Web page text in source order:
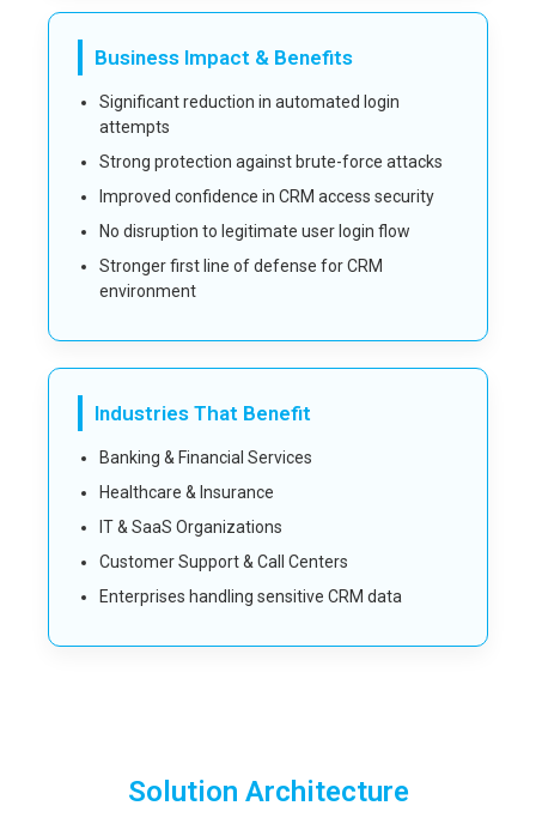
Business Impact & Benefits
Significant reduction in automated login
attempts
Strong protection against brute-force attacks
Improved confidence in CRM access security
No disruption to legitimate user login flow
Stronger first line of defense for CRM
environment
Industries That Benefit
Banking & Financial Services
Healthcare & Insurance
IT & SaaS Organizations
Customer Support & Call Centers
Enterprises handling sensitive CRM data
Solution Architecture